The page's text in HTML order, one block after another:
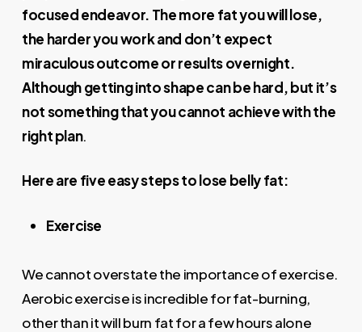
focused endeavor. The more fat you will lose,
the harder you work and don’t expect
miraculous outcome or results overnight.
Although getting into shape can be hard, but it’s
not something that you cannot achieve with the
right plan.
Here are five easy steps to lose belly fat:
Exercise
We cannot overstate the importance of exercise.
Aerobic exercise is incredible for fat-burning,
other than it will burn fat for a few hours alone